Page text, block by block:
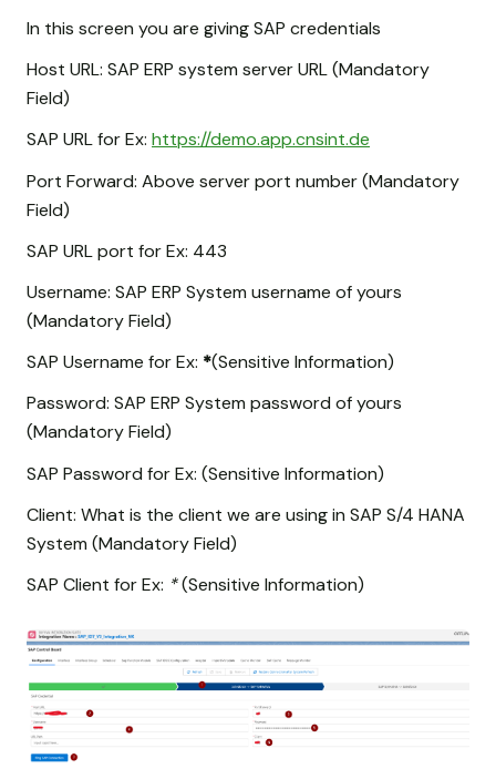
In this screen you are giving SAP credentials
Host URL: SAP ERP system server URL (Mandatory
Field)
SAP URL for Ex: https://demo.app.cnsint.de
Port Forward: Above server port number (Mandatory
Field)
SAP URL port for Ex: 443
Username: SAP ERP System username of yours
(Mandatory Field)
SAP Username for Ex: *(Sensitive Information)
Password: SAP ERP System password of yours
(Mandatory Field)
SAP Password for Ex: (Sensitive Information)
Client: What is the client we are using in SAP S/4 HANA
System (Mandatory Field)
SAP Client for Ex: *(Sensitive Information)